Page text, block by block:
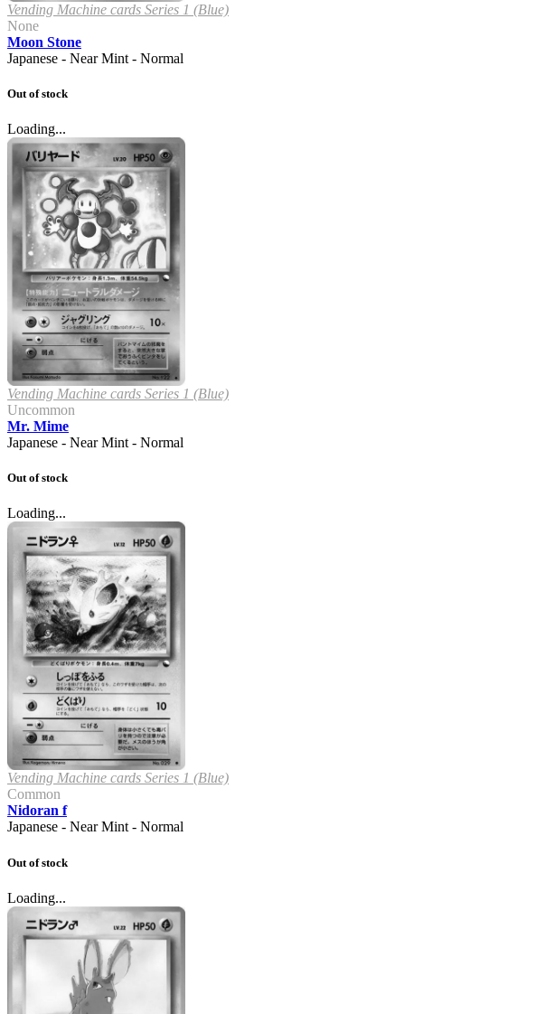
Vending Machine cards Series 1 (Blue)
None
Moon Stone
Japanese - Near Mint - Normal
Out of stock
Loading...
Vending Machine cards Series 1 (Blue)
Uncommon
Mr. Mime
Japanese - Near Mint - Normal
Out of stock
Loading...
Vending Machine cards Series 1 (Blue)
Common
Nidoran f
Japanese - Near Mint - Normal
Out of stock
Loading...